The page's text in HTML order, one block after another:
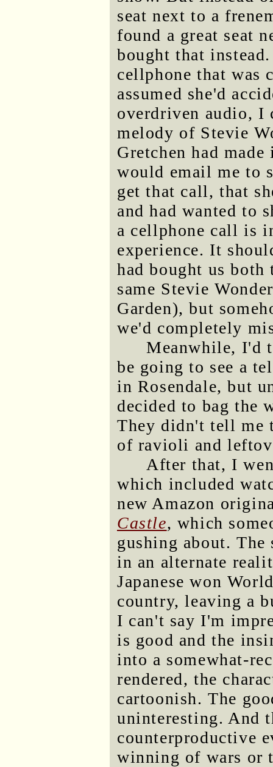
seat next to a
found a great seat
bought that
cellphone that was
assumed she'd
overdriven audio, I
melody of Stevie
Gretchen had
would email me to
get that call, that
and had wanted to
a cellphone call is
experience. It
had bought us
same Stevie
Garden), but
we'd completely
Meanwhile, I'd
be going to see a
in Rosendale, but
decided to bag the
They didn't tell me
of ravioli and
After that, I
which included
new Amazon
Castle, which
gushing about. The
in an alternate
Japanese won
country, leaving a
I can't say I'm
is good and the
into a somewhat-
rendered, the
cartoonish. The
uninteresting. And
counterproductive
winning of wars or